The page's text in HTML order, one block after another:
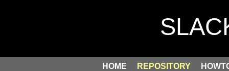
HOME REPOSITORY